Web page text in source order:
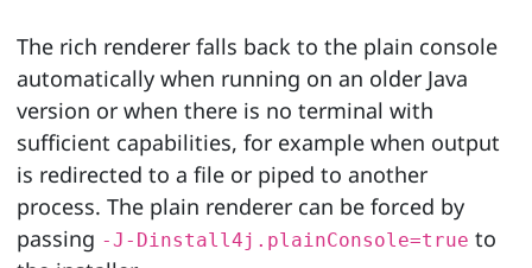
The rich renderer falls back to the plain console
automatically when running on an older Java
version or when there is no terminal with
sufficient capabilities, for example when output
is redirected to a file or piped to another
process. The plain renderer can be forced by
passing -J-Dinstall4j.plainConsole=true to